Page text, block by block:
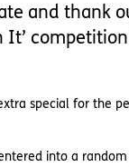
and thank
competition
special for the
into a random